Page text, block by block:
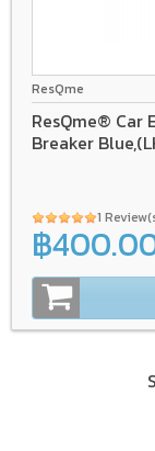
ResQme
ResQme® Car
Breaker
1
฿